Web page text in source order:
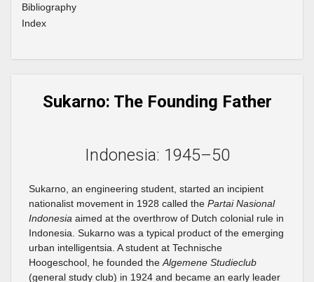
Bibliography
Index
Sukarno: The Founding Father
Indonesia: 1945–50
Sukarno, an engineering student, started an incipient
nationalist movement in 1928 called the Partai Nasional
Indonesia aimed at the overthrow of Dutch colonial rule in
Indonesia. Sukarno was a typical product of the emerging
urban intelligentsia. A student at Technische
Hoogeschool, he founded the Algemene Studieclub
(general study club) in 1924 and became an early leader